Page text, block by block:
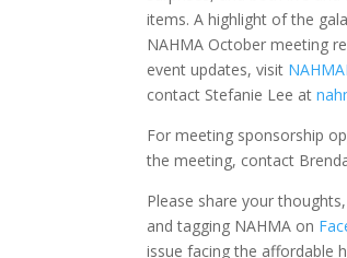
items. A highlight of the
NAHMA October meeting
event updates, visit
contact Stefanie Lee at
For meeting sponsorship
the meeting, contact
Please share your
and tagging NAHMA on
issue facing the affordable